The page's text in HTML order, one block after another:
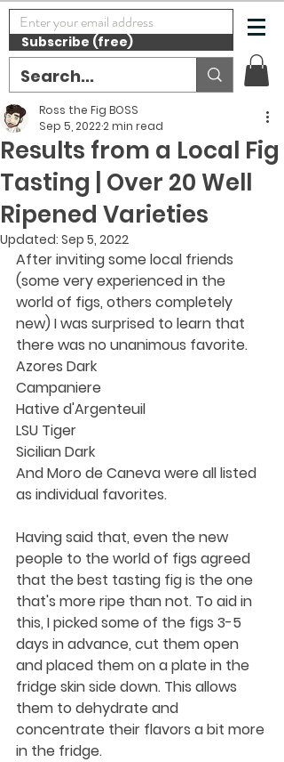
Subscribe (free)
Results from a Local Fig
Tasting | Over 20 Well
Ripened Varieties
Ross the Fig BOSS
Sep 5, 20222 min read
Updated: Sep 5, 2022
After inviting some local friends
(some very experienced in the
world of figs, others completely
new) I was surprised to learn that
there was no unanimous favorite.
Azores Dark
Campaniere
Hative d'Argenteuil
LSU Tiger
Sicilian Dark
And Moro de Caneva were all listed
as individual favorites.
Having said that, even the new
people to the world of figs agreed
that the best tasting fig is the one
that's more ripe than not. To aid in
this, I picked some of the figs 3-5
days in advance, cut them open
and placed them on a plate in the
fridge skin side down. This allows
them to dehydrate and
concentrate their flavors a bit more
in the fridge.